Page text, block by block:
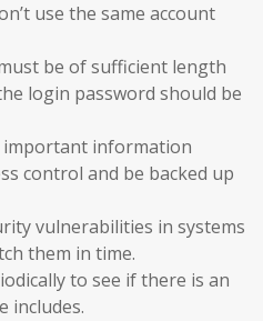
use the same account
be of sufficient length
login password should be
information
control and be backed up
vulnerabilities in systems
them in time.
to see if there is an
includes.